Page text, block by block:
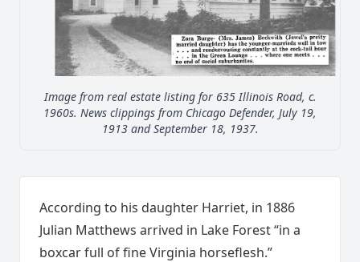
Image from real estate listing for 635 Illinois Road, c.
1960s. News clippings from Chicago Defender, July 19,
1913 and September 18, 1937.
According to his daughter Harriet, in 1886
Julian Matthews arrived in Lake Forest “in a
boxcar full of fine Virginia horseflesh.”